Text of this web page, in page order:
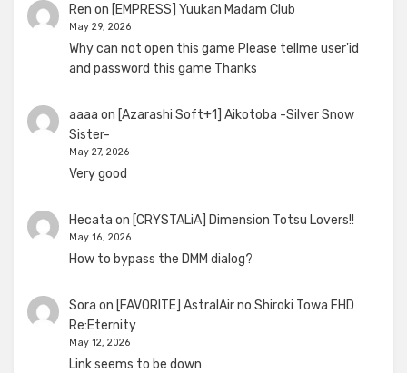
Ren on [EMPRESS] Yuukan Madam Club
May 29, 2026
Why can not open this game Please tellme user'id
and password this game Thanks
aaaa on [Azarashi Soft+1] Aikotoba -Silver Snow
Sister-
May 27, 2026
Very good
Hecata on [CRYSTALiA] Dimension Totsu Lovers!!
May 16, 2026
How to bypass the DMM dialog?
Sora on [FAVORITE] AstralAir no Shiroki Towa FHD
Re:Eternity
May 12, 2026
Link seems to be down